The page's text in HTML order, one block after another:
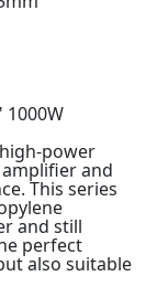
1000W
power
and
This series
and still
perfect
also suitable